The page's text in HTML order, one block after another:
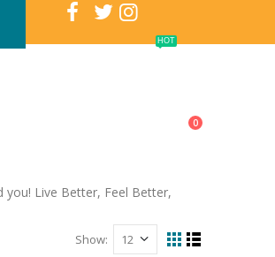
HOT
0
Live Better, Feel Better,
Show: